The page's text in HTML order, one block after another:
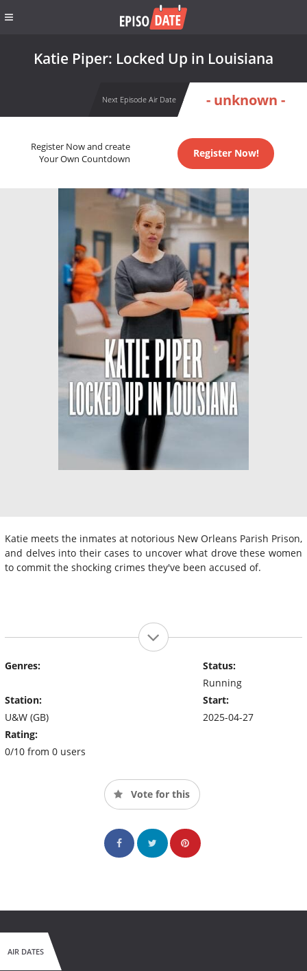
Katie Piper: Locked Up in Louisiana
Next Episode Air Date - unknown -
Register Now and create
Your Own Countdown
Register Now!
Katie meets the inmates at notorious New Orleans Parish Prison,
and delves into their cases to uncover what drove these women
to commit the shocking crimes they've been accused of.
Genres:
Station:
U&W (GB)
Rating:
0/10 from 0 users
Status:
Running
Start:
2025-04-27
Vote for this
AIR DATES